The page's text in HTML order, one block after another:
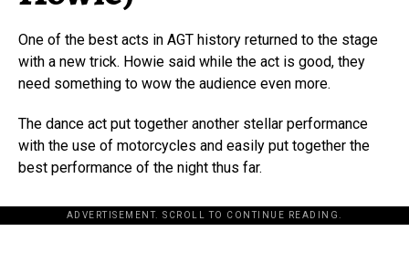
One of the best acts in AGT history returned to the stage
with a new trick. Howie said while the act is good, they
need something to wow the audience even more.
The dance act put together another stellar performance
with the use of motorcycles and easily put together the
best performance of the night thus far.
ADVERTISEMENT. SCROLL TO CONTINUE READING.